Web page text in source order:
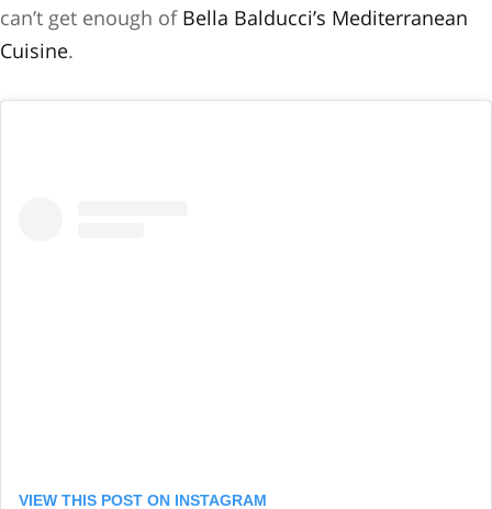
can’t get enough of Bella Balducci’s Mediterranean
Cuisine.
VIEW THIS POST ON INSTAGRAM